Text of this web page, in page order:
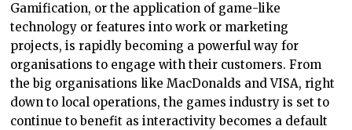
Gamification, or the application of game-like
technology or features into work or marketing
projects, is rapidly becoming a powerful way for
organisations to engage with their customers. From
the big organisations like MacDonalds and VISA, right
down to local operations, the games industry is set to
continue to benefit as interactivity becomes a default